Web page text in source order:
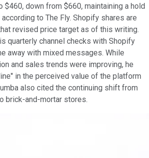
$460, down from $660, maintaining a hold
to The Fly. Shopify shares are
revised price target as of this writing.
quarterly channel checks with Shopify
away with mixed messages. While
and sales trends were improving, he
in the perceived value of the platform
also cited the continuing shift from
brick-and-mortar stores.